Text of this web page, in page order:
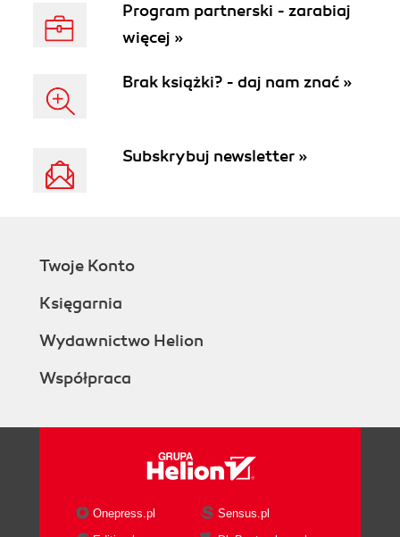
Program partnerski - zarabiaj
więcej »
Brak książki? - daj nam znać »
Subskrybuj newsletter »
Twoje Konto
Księgarnia
Wydawnictwo Helion
Współpraca
Onepress.pl
Sensus.pl